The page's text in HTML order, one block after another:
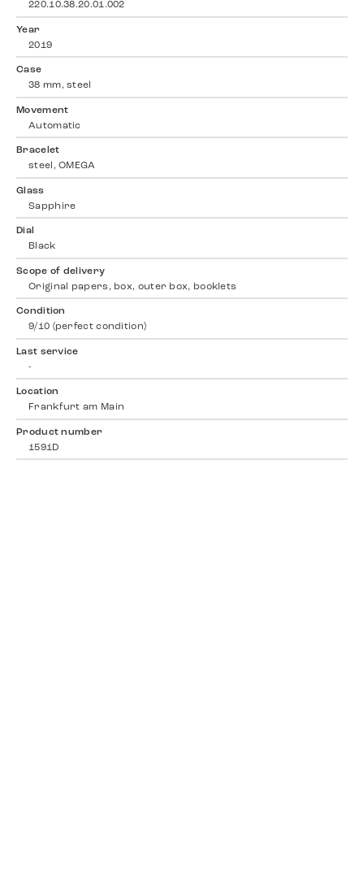
220.10.38.20.01.002
Year
2019
Case
38 mm, steel
Movement
Automatic
Bracelet
steel, OMEGA
Glass
Sapphire
Dial
Black
Scope of delivery
Original papers, box, outer box, booklets
Condition
9/10 (perfect condition)
Last service
-
Location
Frankfurt am Main
Product number
1591D